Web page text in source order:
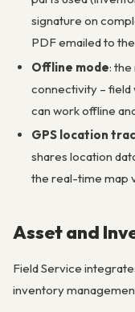
signature on
PDF emailed to
Offline mode:
connectivity –
can work offline
GPS location
shares location
the real-time map
Asset and
Field Service
inventory